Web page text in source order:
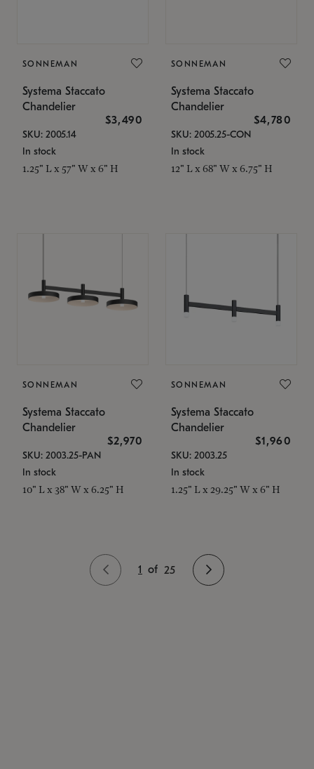
SONNEMAN
Systema Staccato
Chandelier
$3,490
SKU: 2005.14
In stock
1.25" L x 57" W x 6" H
SONNEMAN
Systema Staccato
Chandelier
$4,780
SKU: 2005.25-CON
In stock
12" L x 68" W x 6.75" H
SONNEMAN
Systema Staccato
Chandelier
$2,970
SKU: 2003.25-PAN
In stock
10" L x 38" W x 6.25" H
SONNEMAN
Systema Staccato
Chandelier
$1,960
SKU: 2003.25
In stock
1.25" L x 29.25" W x 6" H
1 of 25